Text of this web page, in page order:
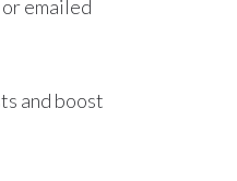
emailed
and boost